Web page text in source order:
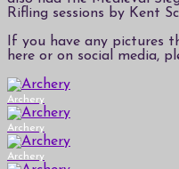
Rifling sessions by Kent
If you have any pictures
here or on social media,
Archery
Archery
Archery